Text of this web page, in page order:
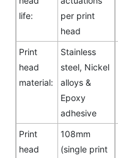
life:
per print
head
Print
head
material:
Stainless
steel, Nickel
alloys &
Epoxy
adhesive
Print
head
108mm
(single print